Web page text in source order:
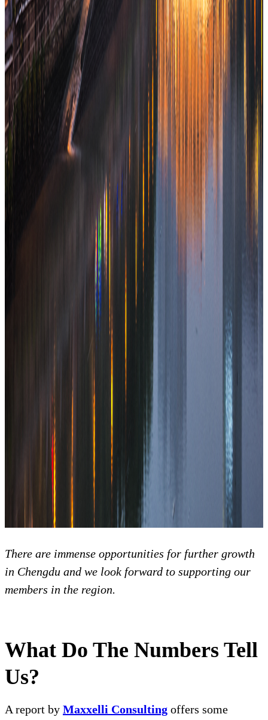
There are immense opportunities for further growth
in Chengdu and we look forward to supporting our
members in the region.
What Do The Numbers Tell
Us?
A report by Maxxelli Consulting offers some